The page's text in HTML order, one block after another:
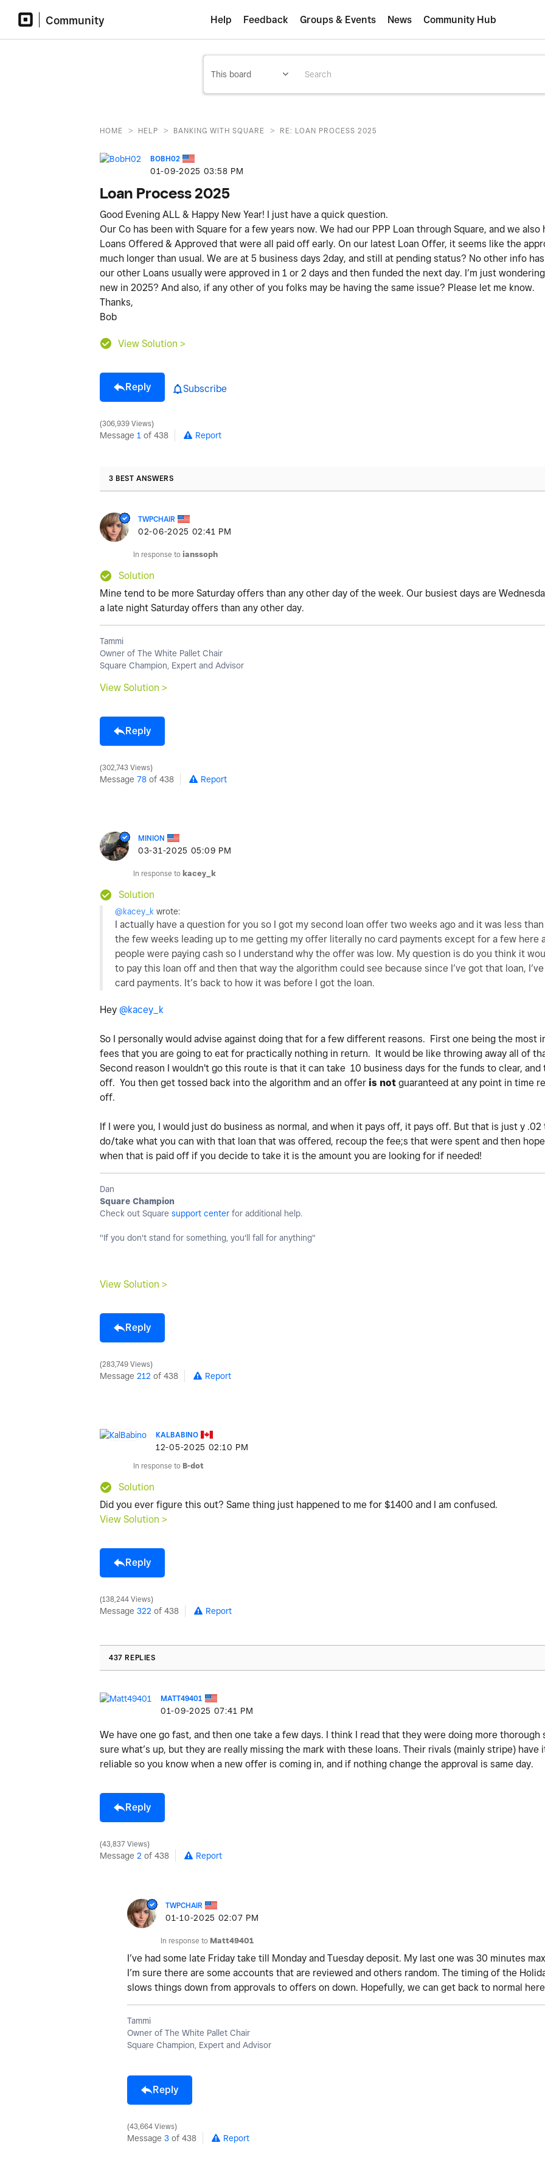
Community Help Feedback Groups & Events News Community Hub
HOME > HELP > BANKING WITH SQUARE > RE: LOAN PROCESS 2025
BOBH02
‎01-09-2025 03:58 PM
Loan Process 2025
Good Evening ALL & Happy New Year! I just have a quick question.
Our Co has been with Square for a few years now. We had our PPP Loan through Square, and we also
Loans Offered & Approved that were all paid off early. On our latest Loan Offer, it seems like the
much longer than usual. We are at 5 business days 2day, and still at pending status? No other info
our other Loans usually were approved in 1 or 2 days and then funded the next day. I’m just
new in 2025? And also, if any other of you folks may be having the same issue? Please let me know.
Thanks,
Bob
View Solution >
Reply Subscribe
306,939 Views
Message 1 of 438 Report
3 BEST ANSWERS
TWPCHAIR
‎02-06-2025 02:41 PM
In response to ianssoph
Solution
Mine tend to be more Saturday offers than any other day of the week. Our busiest days are
a late night Saturday offers than any other day.
Tammi
Owner of The White Pallet Chair
Square Champion, Expert and Advisor
View Solution >
Reply
302,743 Views
Message 78 of 438 Report
MINION
‎03-31-2025 05:09 PM
In response to kacey_k
Solution
@kacey_k wrote:
I actually have a question for you so I got my second loan offer two weeks ago and it was less
the few weeks leading up to me getting my offer literally no card payments except for a few here
people were paying cash so I understand why the offer was low. My question is do you think it
to pay this loan off and then that way the algorithm could see because since I’ve got that loan,
card payments. It’s back to how it was before I got the loan.
Hey @kacey_k
So I personally would advise against doing that for a few different reasons. First one being the most
fees that you are going to eat for practically nothing in return. It would be like throwing away all of
Second reason I wouldn't go this route is that it can take 10 business days for the funds to clear, and
off. You then get tossed back into the algorithm and an offer is not guaranteed at any point in time
off.
If I were you, I would just do business as normal, and when it pays off, it pays off. But that is just y
do/take what you can with that loan that was offered, recoup the fee;s that were spent and then
when that is paid off if you decide to take it is the amount you are looking for if needed!
Dan
Square Champion
Check out Square support center for additional help.
"If you don't stand for something, you'll fall for anything"
View Solution >
Reply
283,749 Views
Message 212 of 438 Report
KALBABINO
‎12-05-2025 02:10 PM
In response to B-dot
Solution
Did you ever figure this out? Same thing just happened to me for $1400 and I am confused.
View Solution >
Reply
138,244 Views
Message 322 of 438 Report
437 REPLIES
MATT49401
‎01-09-2025 07:41 PM
We have one go fast, and then one take a few days. I think I read that they were doing more thorough
sure what’s up, but they are really missing the mark with these loans. Their rivals (mainly stripe) have
reliable so you know when a new offer is coming in, and if nothing change the approval is same day.
Reply
43,837 Views
Message 2 of 438 Report
TWPCHAIR
‎01-10-2025 02:07 PM
In response to Matt49401
I’ve had some late Friday take till Monday and Tuesday deposit. My last one was 30 minutes
I’m sure there are some accounts that are reviewed and others random. The timing of the
slows things down from approvals to offers on down. Hopefully, we can get back to normal
Tammi
Owner of The White Pallet Chair
Square Champion, Expert and Advisor
Reply
43,664 Views
Message 3 of 438 Report